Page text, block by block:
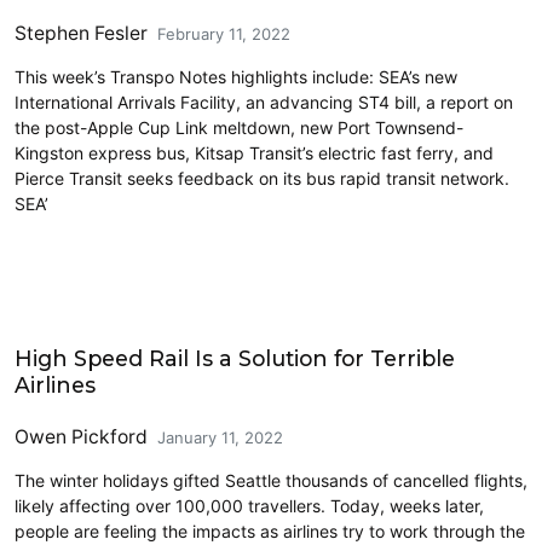
Stephen Fesler February 11, 2022
This week’s Transpo Notes highlights include: SEA’s new
International Arrivals Facility, an advancing ST4 bill, a report on
the post-Apple Cup Link meltdown, new Port Townsend-
Kingston express bus, Kitsap Transit’s electric fast ferry, and
Pierce Transit seeks feedback on its bus rapid transit network.
SEA’
High Speed Rail Is a Solution for Terrible
Airlines
Owen Pickford January 11, 2022
The winter holidays gifted Seattle thousands of cancelled flights,
likely affecting over 100,000 travellers. Today, weeks later,
people are feeling the impacts as airlines try to work through the